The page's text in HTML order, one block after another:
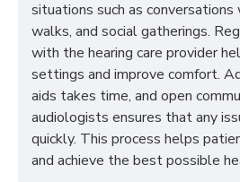
situations such as
walks, and social gatherings.
with the hearing care provider
settings and improve comfort.
aids takes time, and open
audiologists ensures that any
quickly. This process helps
and achieve the best possible